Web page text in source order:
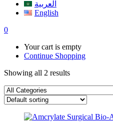
العربية
English
0
Your cart is empty
Continue Shopping
Showing all 2 results